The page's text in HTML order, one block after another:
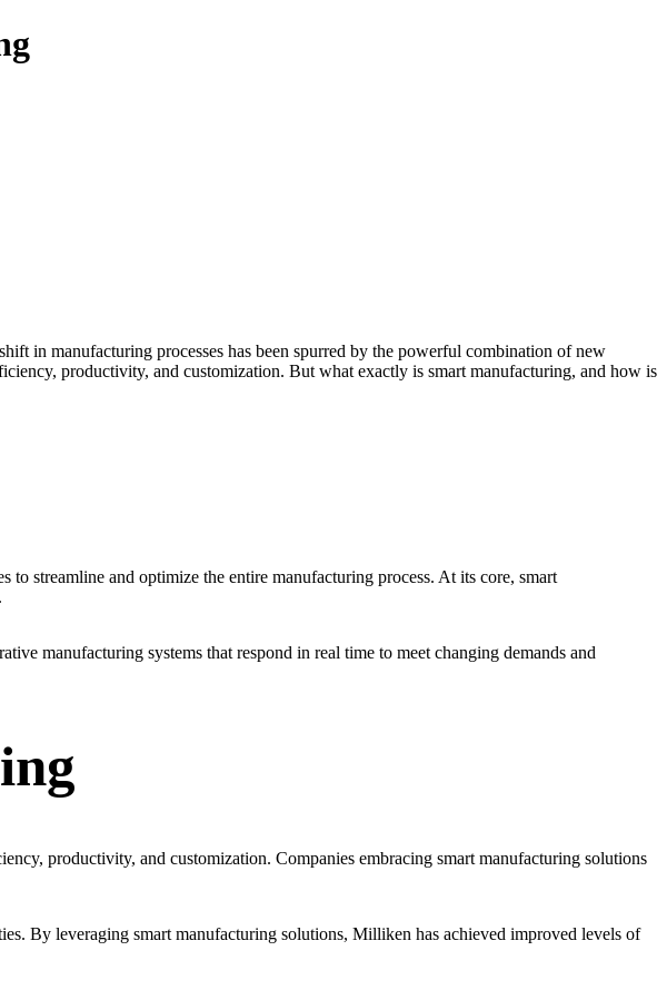
in manufacturing processes has been spurred by the powerful combination of new
productivity, and customization. But what exactly is smart manufacturing, and how is
to streamline and optimize the entire manufacturing process. At its core, smart
manufacturing systems that respond in real time to meet changing demands and
productivity, and customization. Companies embracing smart manufacturing solutions
By leveraging smart manufacturing solutions, Milliken has achieved improved levels of